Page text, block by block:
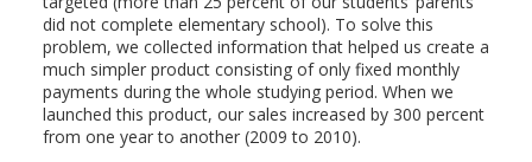
did not complete elementary school). To solve this
problem, we collected information that helped us create a
much simpler product consisting of only fixed monthly
payments during the whole studying period. When we
launched this product, our sales increased by 300 percent
from one year to another (2009 to 2010).